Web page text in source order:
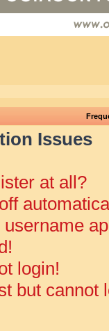
Issues
at all?
login!
but cannot